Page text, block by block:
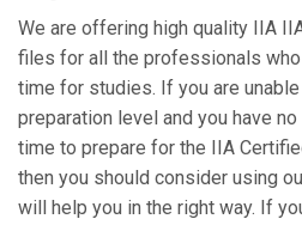
We are offering high quality IIA
files for all the professionals
time for studies. If you are
preparation level and you have
time to prepare for the IIA
then you should consider using
will help you in the right way. If